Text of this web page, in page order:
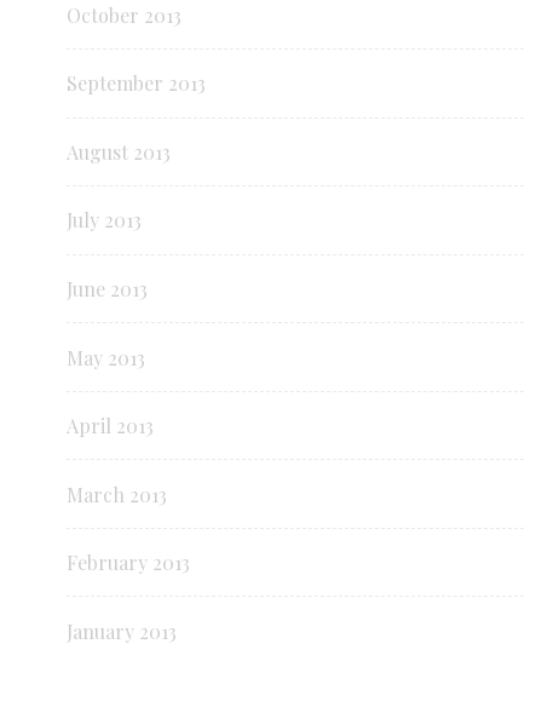
October 2013
September 2013
August 2013
July 2013
June 2013
May 2013
April 2013
March 2013
February 2013
January 2013